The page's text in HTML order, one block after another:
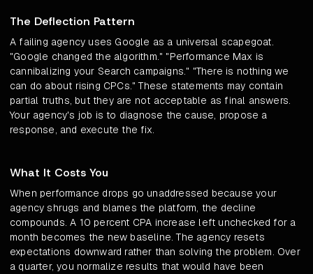
The Deflection Pattern
A failing agency uses Google as a universal scapegoat.
"Google changed the algorithm." "Performance Max is
cannibalizing your Search campaigns." "There is nothing we
can do about rising CPCs." These statements may contain
partial truths, but they are not acceptable as final answers.
Your agency's job is to diagnose the cause, propose a
response, and execute the fix.
What It Costs You
When performance drops go unaddressed because your
agency shrugs and blames the platform, the decline
compounds. A 10 percent CPA increase left unchecked for a
month becomes the new baseline. The agency resets
expectations downward rather than solving the problem. Over
a quarter, you normalize results that would have been